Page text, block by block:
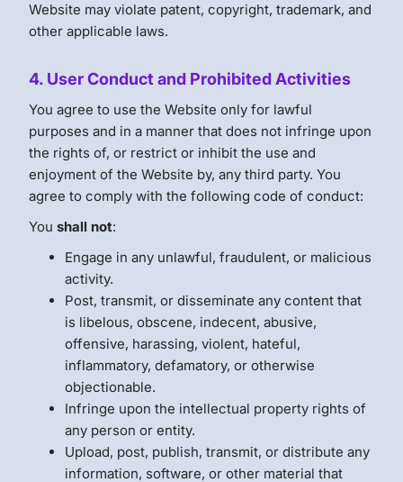
Website may violate patent, copyright, trademark, and
other applicable laws.
4. User Conduct and Prohibited Activities
You agree to use the Website only for lawful
purposes and in a manner that does not infringe upon
the rights of, or restrict or inhibit the use and
enjoyment of the Website by, any third party. You
agree to comply with the following code of conduct:
You shall not:
Engage in any unlawful, fraudulent, or malicious
activity.
Post, transmit, or disseminate any content that
is libelous, obscene, indecent, abusive,
offensive, harassing, violent, hateful,
inflammatory, defamatory, or otherwise
objectionable.
Infringe upon the intellectual property rights of
any person or entity.
Upload, post, publish, transmit, or distribute any
information, software, or other material that